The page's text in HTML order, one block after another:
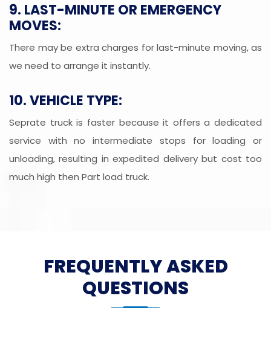
9. LAST-MINUTE OR EMERGENCY
MOVES:
There may be extra charges for last-minute moving, as
we need to arrange it instantly.
10. VEHICLE TYPE:
Seprate truck is faster because it offers a dedicated
service with no intermediate stops for loading or
unloading, resulting in expedited delivery but cost too
much high then Part load truck.
FREQUENTLY ASKED
QUESTIONS